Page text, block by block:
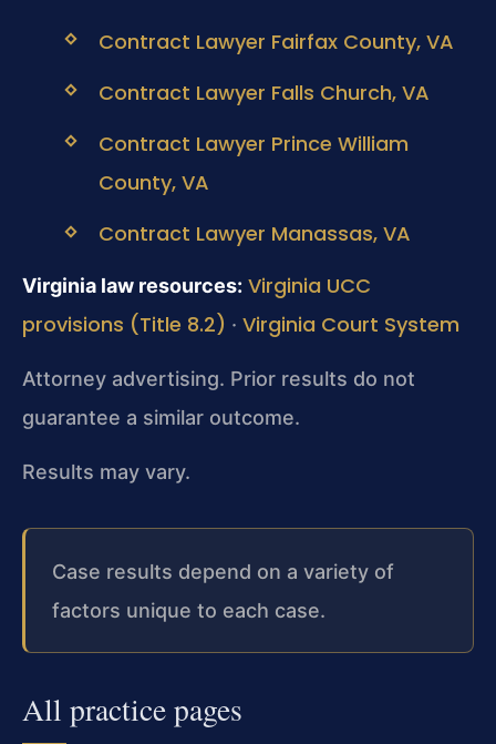
Contract Lawyer Fairfax County, VA
Contract Lawyer Falls Church, VA
Contract Lawyer Prince William
County, VA
Contract Lawyer Manassas, VA
Virginia law resources: Virginia UCC
provisions (Title 8.2) · Virginia Court System
Attorney advertising. Prior results do not
guarantee a similar outcome.
Results may vary.
Case results depend on a variety of
factors unique to each case.
All practice pages